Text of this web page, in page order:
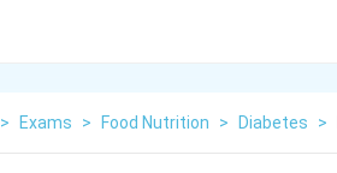
> Exams > Food Nutrition > Diabetes >